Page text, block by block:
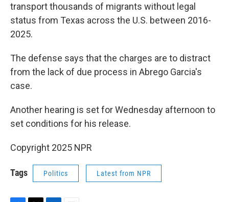
transport thousands of migrants without legal
status from Texas across the U.S. between 2016-
2025.
The defense says that the charges are to distract
from the lack of due process in Abrego Garcia's
case.
Another hearing is set for Wednesday afternoon to
set conditions for his release.
Copyright 2025 NPR
Tags Politics Latest from NPR